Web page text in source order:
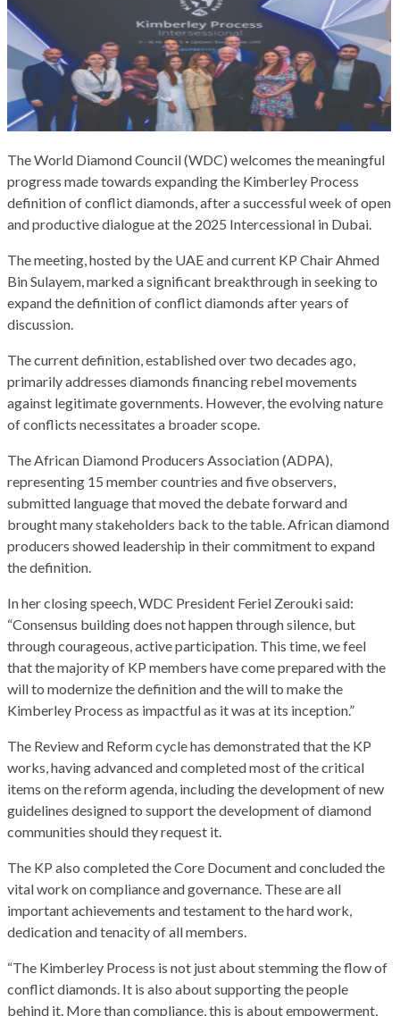
The World Diamond Council (WDC) welcomes the meaningful
progress made towards expanding the Kimberley Process
definition of conflict diamonds, after a successful week of open
and productive dialogue at the 2025 Intercessional in Dubai.
The meeting, hosted by the UAE and current KP Chair Ahmed
Bin Sulayem, marked a significant breakthrough in seeking to
expand the definition of conflict diamonds after years of
discussion.
The current definition, established over two decades ago,
primarily addresses diamonds financing rebel movements
against legitimate governments. However, the evolving nature
of conflicts necessitates a broader scope.
The African Diamond Producers Association (ADPA),
representing 15 member countries and five observers,
submitted language that moved the debate forward and
brought many stakeholders back to the table. African diamond
producers showed leadership in their commitment to expand
the definition.
In her closing speech, WDC President Feriel Zerouki said:
“Consensus building does not happen through silence, but
through courageous, active participation. This time, we feel
that the majority of KP members have come prepared with the
will to modernize the definition and the will to make the
Kimberley Process as impactful as it was at its inception.”
The Review and Reform cycle has demonstrated that the KP
works, having advanced and completed most of the critical
items on the reform agenda, including the development of new
guidelines designed to support the development of diamond
communities should they request it.
The KP also completed the Core Document and concluded the
vital work on compliance and governance. These are all
important achievements and testament to the hard work,
dedication and tenacity of all members.
“The Kimberley Process is not just about stemming the flow of
conflict diamonds. It is also about supporting the people
behind it. More than compliance, this is about empowerment,